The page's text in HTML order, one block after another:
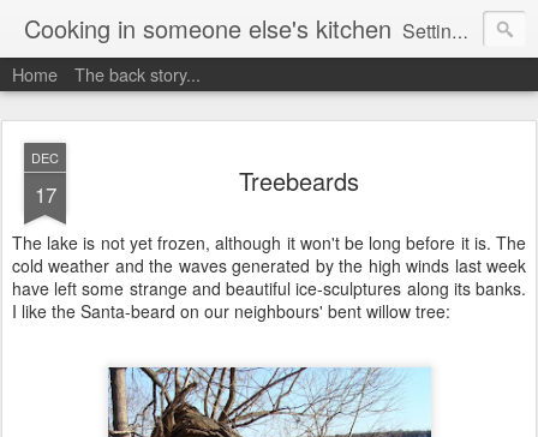
Cooking in someone else's kitchen Setting up home in a new country is going to be challenging. A bit like trying to cook a meal in someone else's kitchen. Maybe. This is a record of my experiences as I pack up my old life in England and start a new one in Ontario, Canada, with the aim of becoming more self-sufficient.
Home The back story...
DEC
17 Treebeards
The lake is not yet frozen, although it won't be long before it is. The
cold weather and the waves generated by the high winds last week
have left some strange and beautiful ice-sculptures along its banks.
I like the Santa-beard on our neighbours' bent willow tree: